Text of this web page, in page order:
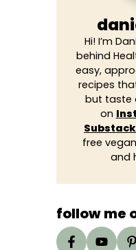
Hi! I’m
behind
easy,
recipes
but taste
on
Substack
free
and
follow me